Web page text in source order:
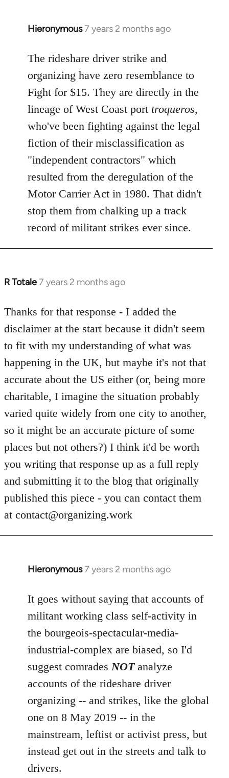
Hieronymous7 years 2 months ago
In
to
Welcome
libcom.org
The rideshare driver strike and
organizing have zero resemblance to
Fight for $15. They are directly in the
lineage of West Coast port troqueros,
who've been fighting against the legal
fiction of their misclassification as
"independent contractors" which
resulted from the deregulation of the
Motor Carrier Act in 1980. That didn't
stop them from chalking up a track
record of militant strikes ever since.
R Totale7 years 2 months ago
In
to
Welcome
libcom.org
Thanks for that response - I added the
disclaimer at the start because it didn't seem
to fit with my understanding of what was
happening in the UK, but maybe it's not that
accurate about the US either (or, being more
charitable, I imagine the situation probably
varied quite widely from one city to another,
so it might be an accurate picture of some
places but not others?) I think it'd be worth
you writing that response up as a full reply
and submitting it to the blog that originally
published this piece - you can contact them
at contact@organizing.work
Hieronymous7 years 2 months ago
In
to
Welcome
libcom.org
It goes without saying that accounts of
militant working class self-activity in
the bourgeois-spectacular-media-
industrial-complex are biased, so I'd
suggest comradesNOTanalyze
accounts of the rideshare driver
organizing -- and strikes, like the global
one on 8 May 2019 -- in the
mainstream, leftist or activist press, but
instead get out in the streets and talk to
drivers.